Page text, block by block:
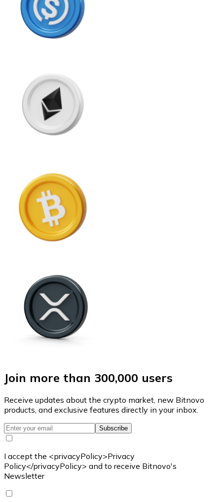
Join more than 300,000 users
Receive updates about the crypto market, new Bitnovo
products, and exclusive features directly in your inbox.
Subscribe
I accept the <privacyPolicy>Privacy
Policy</privacyPolicy> and to receive Bitnovo's
Newsletter